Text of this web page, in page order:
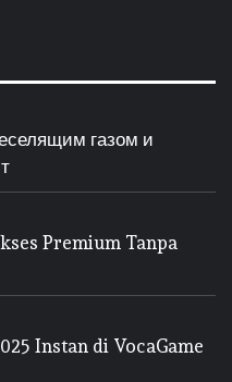
газом и
Premium Tanpa
Instan di VocaGame